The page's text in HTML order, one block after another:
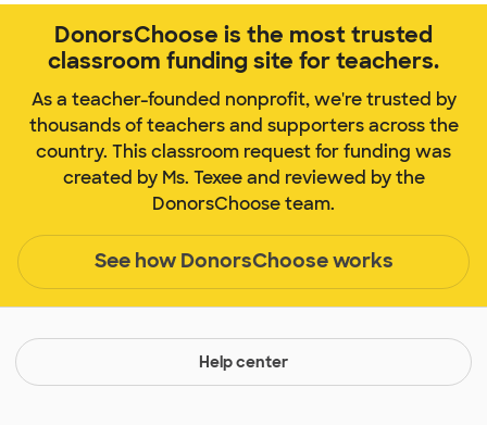
DonorsChoose is the most trusted
classroom funding site for teachers.
As a teacher-founded nonprofit, we're trusted by
thousands of teachers and supporters across the
country. This classroom request for funding was
created by Ms. Texee and reviewed by the
DonorsChoose team.
See how DonorsChoose works
Help center